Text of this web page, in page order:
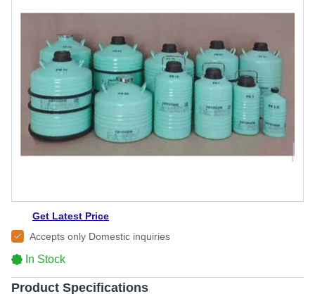
Get Latest Price
Accepts only Domestic inquiries
In Stock
Product Specifications